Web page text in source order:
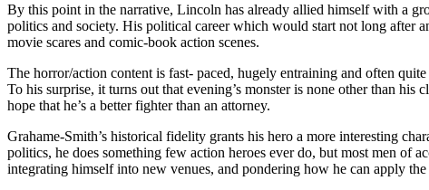
By this point in the narrative, Lincoln has already allied himself with a
politics and society. His political career which would start not long after
movie scares and comic-book action scenes.
The horror/action content is fast- paced, hugely entraining and often
To his surprise, it turns out that evening’s monster is none other than
hope that he’s a better fighter than an attorney.
Grahame-Smith’s historical fidelity grants his hero a more interesting
politics, he does something few action heroes ever do, but most men of
integrating himself into new venues, and pondering how he can apply